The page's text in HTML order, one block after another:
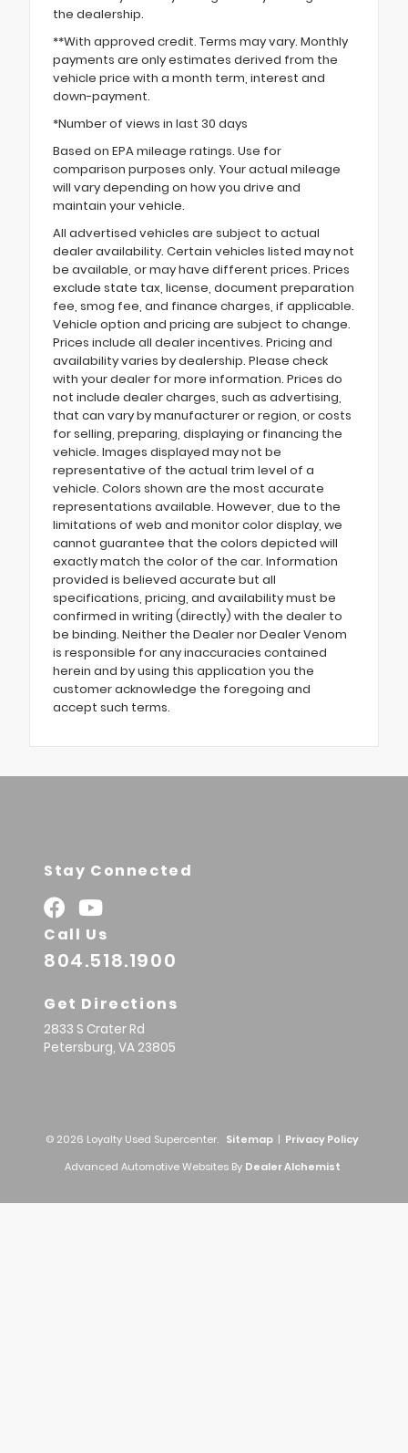
the dealership.
**With approved credit. Terms may vary. Monthly
payments are only estimates derived from the
vehicle price with a month term, interest and
down-payment.
*Number of views in last 30 days
Based on EPA mileage ratings. Use for
comparison purposes only. Your actual mileage
will vary depending on how you drive and
maintain your vehicle.
All advertised vehicles are subject to actual
dealer availability. Certain vehicles listed may not
be available, or may have different prices. Prices
exclude state tax, license, document preparation
fee, smog fee, and finance charges, if applicable.
Vehicle option and pricing are subject to change.
Prices include all dealer incentives. Pricing and
availability varies by dealership. Please check
with your dealer for more information. Prices do
not include dealer charges, such as advertising,
that can vary by manufacturer or region, or costs
for selling, preparing, displaying or financing the
vehicle. Images displayed may not be
representative of the actual trim level of a
vehicle. Colors shown are the most accurate
representations available. However, due to the
limitations of web and monitor color display, we
cannot guarantee that the colors depicted will
exactly match the color of the car. Information
provided is believed accurate but all
specifications, pricing, and availability must be
confirmed in writing (directly) with the dealer to
be binding. Neither the Dealer nor Dealer Venom
is responsible for any inaccuracies contained
herein and by using this application you the
customer acknowledge the foregoing and
accept such terms.
Stay Connected
Call Us
804.518.1900
Get Directions
2833 S Crater Rd
Petersburg, VA 23805
© 2026 Loyalty Used Supercenter. Sitemap | Privacy Policy
Advanced Automotive Websites By Dealer Alchemist